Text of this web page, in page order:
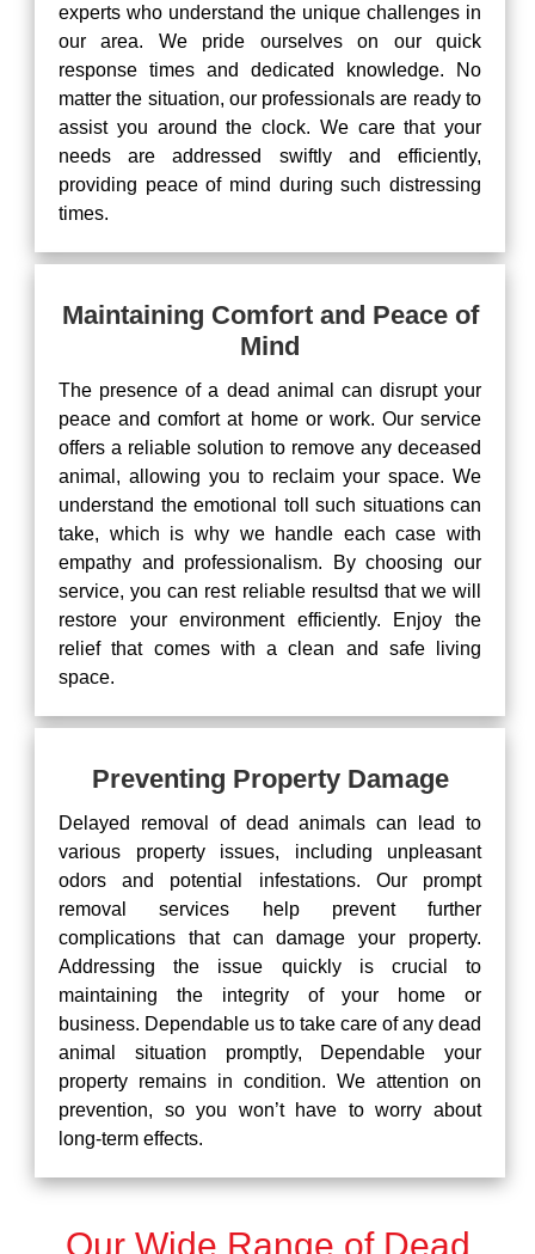
experts who understand the unique challenges in
our area. We pride ourselves on our quick
response times and dedicated knowledge. No
matter the situation, our professionals are ready to
assist you around the clock. We care that your
needs are addressed swiftly and efficiently,
providing peace of mind during such distressing
times.
Maintaining Comfort and Peace of
Mind
The presence of a dead animal can disrupt your
peace and comfort at home or work. Our service
offers a reliable solution to remove any deceased
animal, allowing you to reclaim your space. We
understand the emotional toll such situations can
take, which is why we handle each case with
empathy and professionalism. By choosing our
service, you can rest reliable resultsd that we will
restore your environment efficiently. Enjoy the
relief that comes with a clean and safe living
space.
Preventing Property Damage
Delayed removal of dead animals can lead to
various property issues, including unpleasant
odors and potential infestations. Our prompt
removal services help prevent further
complications that can damage your property.
Addressing the issue quickly is crucial to
maintaining the integrity of your home or
business. Dependable us to take care of any dead
animal situation promptly, Dependable your
property remains in condition. We attention on
prevention, so you won’t have to worry about
long-term effects.
Our Wide Range of Dead